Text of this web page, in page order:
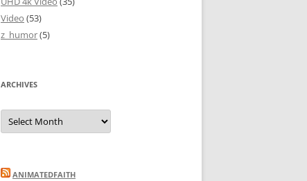
Video (53)
z_humor(5)
ARCHIVES
Archives
ANIMATEDFAITH